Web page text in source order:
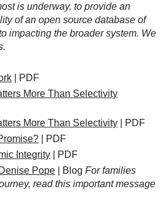
is underway, to provide an
of an open source database of
impacting the broader system. We
| PDF
More Than Selectivity
More Than Selectivity | PDF
| PDF
Integrity | PDF
Pope | BlogFor families
read this important message